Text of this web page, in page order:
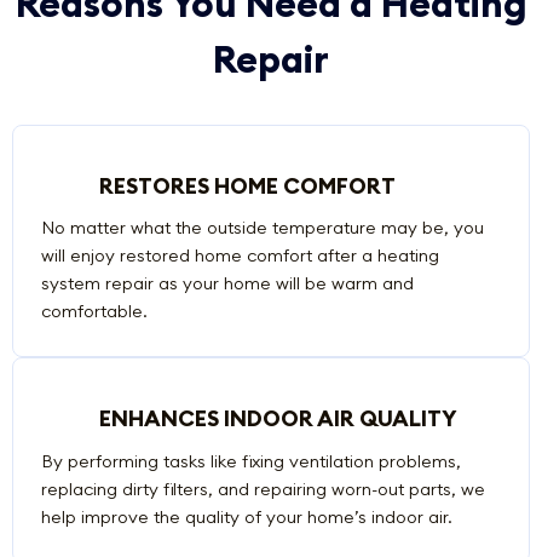
Repair
RESTORES HOME COMFORT
No matter what the outside temperature may be, you
will enjoy restored home comfort after a heating
system repair as your home will be warm and
comfortable.
ENHANCES INDOOR AIR QUALITY
By performing tasks like fixing ventilation problems,
replacing dirty filters, and repairing worn-out parts, we
help improve the quality of your home’s indoor air.